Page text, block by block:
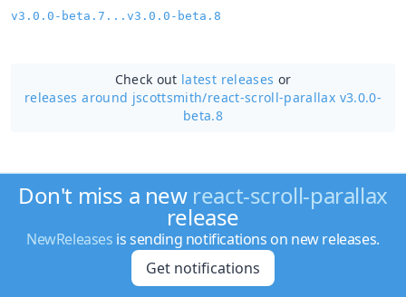
v3.0.0-beta.7...v3.0.0-beta.8
Check out latest releases or
releases around jscottsmith/react-scroll-parallax v3.0.0-
beta.8
Don't miss a new react-scroll-parallax
release
NewReleases is sending notifications on new releases.
Get notifications